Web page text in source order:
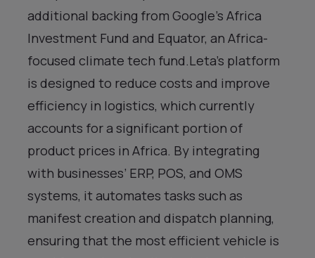
additional backing from Google’s Africa
Investment Fund and Equator, an Africa-
focused climate tech fund.Leta’s platform
is designed to reduce costs and improve
efficiency in logistics, which currently
accounts for a significant portion of
product prices in Africa. By integrating
with businesses’ ERP, POS, and OMS
systems, it automates tasks such as
manifest creation and dispatch planning,
ensuring that the most efficient vehicle is